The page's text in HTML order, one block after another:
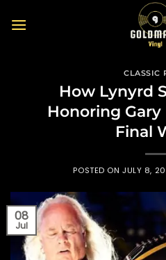
CLASSIC
How Lynyrd
Honoring Gary
Final
POSTED ONJULY 8,
08
Jul